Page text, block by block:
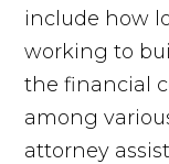
include how
working to
the financial
among
attorney